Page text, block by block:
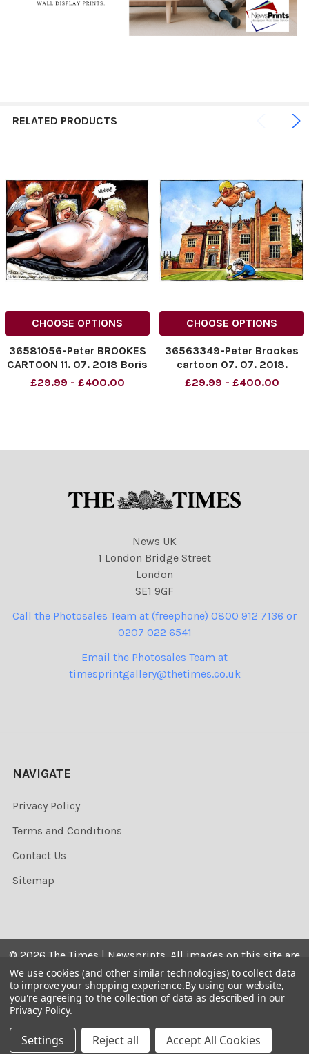
RELATED PRODUCTS
CHOOSE OPTIONS
36581056-Peter BROOKES
CARTOON 11. 07. 2018 Boris
Johnson
£29.99 - £400.00
CHOOSE OPTIONS
36563349-Peter Brookes
cartoon 07. 07. 2018.
Chequers. Boris Johnson
£29.99 - £400.00
News UK
1 London Bridge Street
London
SE1 9GF
Call the Photosales Team at (freephone) 0800 912 7136 or
0207 022 6541
Email the Photosales Team at
timesprintgallery@thetimes.co.uk
NAVIGATE
Privacy Policy
Terms and Conditions
Contact Us
Sitemap
© 2026 The Times | Newsprints. All images on this site are
the copyrighted. Their sale is restricted to private use and
they may not be printed from the screen, copied,
distributed, published or used for any commercial
We use cookies (and other similar technologies) to collect data
to improve your shopping experience.By using our website,
you're agreeing to the collection of data as described in our
Privacy Policy.
Settings Reject all Accept All Cookies